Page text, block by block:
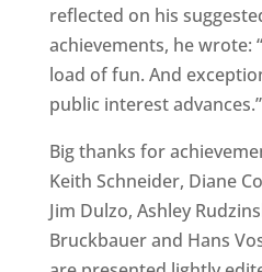
reflected on his
achievements, he wrote:
load of fun. And
public interest
Big thanks for
Keith Schneider, Diane
Jim Dulzo, Ashley
Bruckbauer and Hans